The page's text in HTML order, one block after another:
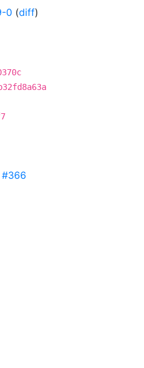
0 (diff)
#366